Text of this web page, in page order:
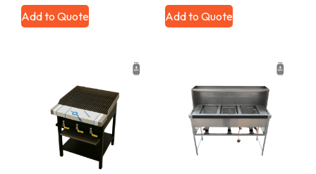
Add to Quote Add to Quote